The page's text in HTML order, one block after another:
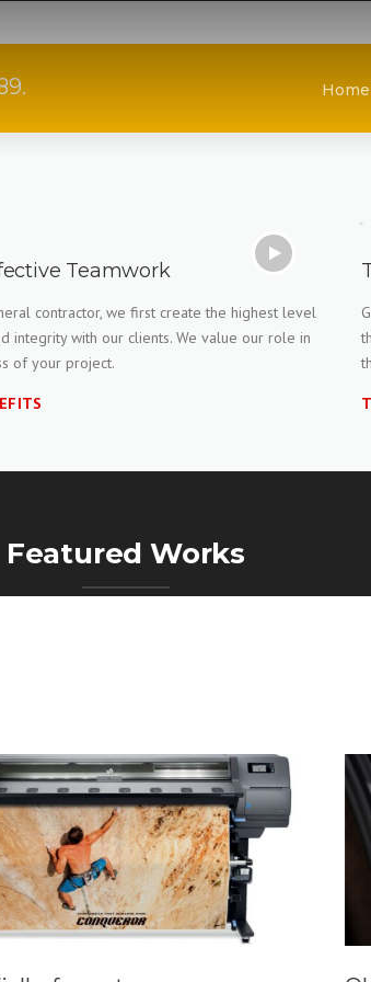
Home
Teamwork
contractor, we first create the highest level
integrity with our clients. We value our role in
of your project.
Featured Works